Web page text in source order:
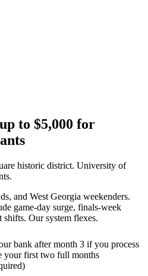
up to $5,000 for
historic district. University of
.
and West Georgia weekenders.
game-day surge, finals-week
Our system flexes.
bank after month 3 if you process
your first two full months